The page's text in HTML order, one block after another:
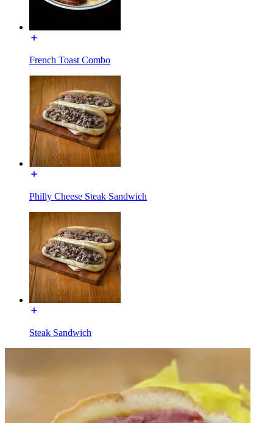
French Toast Combo
Philly Cheese Steak Sandwich
Steak Sandwich